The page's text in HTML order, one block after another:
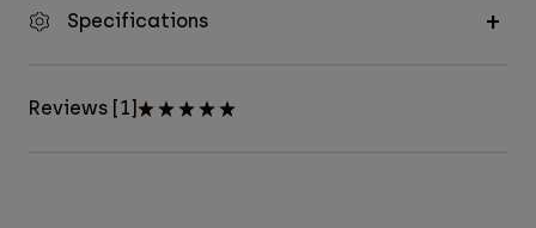
Specifications
Reviews [1]